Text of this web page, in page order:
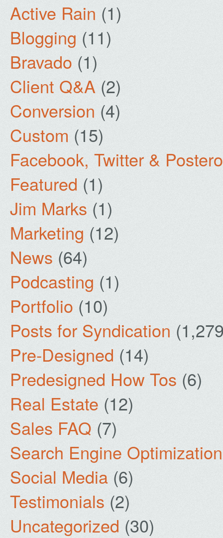
Active Rain (1)
Blogging (11)
Bravado (1)
Client Q&A (2)
Conversion (4)
Custom (15)
Facebook, Twitter &
Featured (1)
Jim Marks (1)
Marketing (12)
News (64)
Podcasting (1)
Portfolio (10)
Posts for Syndication
Pre-Designed (14)
Predesigned How Tos (6)
Real Estate (12)
Sales FAQ (7)
Search Engine Optimization
Social Media (6)
Testimonials (2)
Uncategorized (30)